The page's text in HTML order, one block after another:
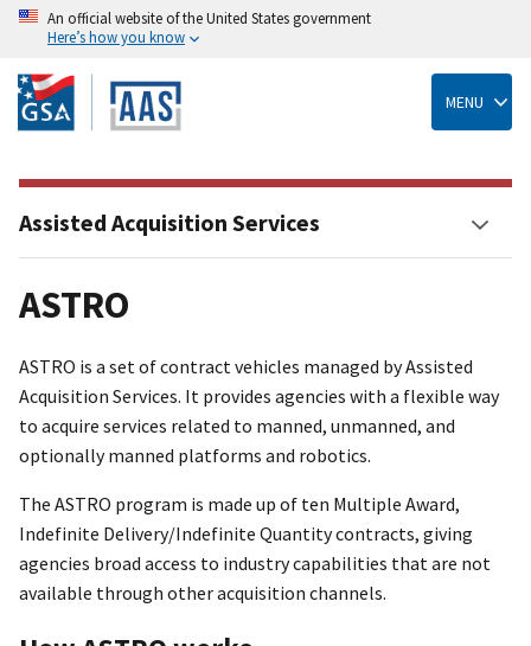
Skip
to
main
content
An official website of the United States government
Here’s how you know
MENU
ASTRO
ASTRO is a set of contract vehicles managed by Assisted
Acquisition Services. It provides agencies with a flexible way
to acquire services related to manned, unmanned, and
optionally manned platforms and robotics.
The ASTRO program is made up of ten Multiple Award,
Indefinite Delivery/Indefinite Quantity contracts, giving
agencies broad access to industry capabilities that are not
available through other acquisition channels.
Assisted Acquisition Services